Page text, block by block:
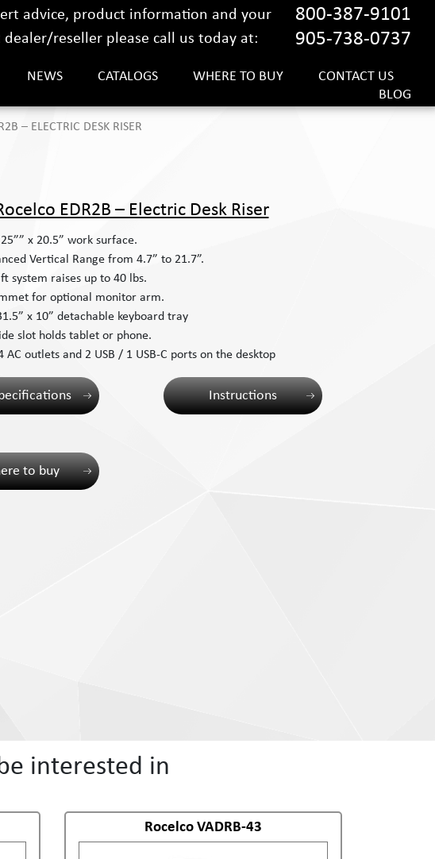
advice, product information and your
dealer/reseller please call us today at:
800-387-9101
905-738-0737
NEWS CATALOGS WHERE TO BUY
CONTACT US
BLOG
– ELECTRIC DESK RISER
EDR2B – Electric Desk Riser
x 20.5” work surface.
Vertical Range from 4.7” to 21.7”.
system raises up to 40 lbs.
for optional monitor arm.
x 10” detachable keyboard tray
slot holds tablet or phone.
AC outlets and 2 USB / 1 USB-C ports on the desktop
Instructions
to buy
interested in
Rocelco VADRB-43